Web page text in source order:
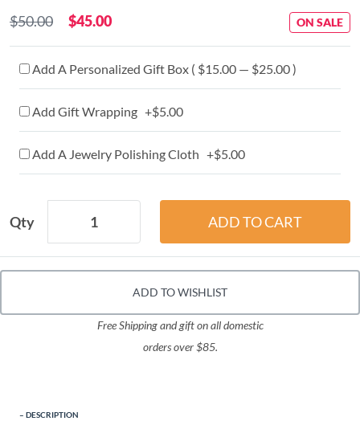
$50.00 $45.00 ON SALE
Add A Personalized Gift Box ( $15.00 — $25.00 )
Add Gift Wrapping +$5.00
Add A Jewelry Polishing Cloth +$5.00
Qty
ADD TO WISHLIST
Free Shipping and gift on all domestic
orders over $85.
DESCRIPTION